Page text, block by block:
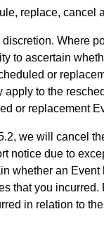
replace, cancel
Where
to ascertain
or
to the
or replacement
we will cancel
notice due to
whether an
you
in relation to